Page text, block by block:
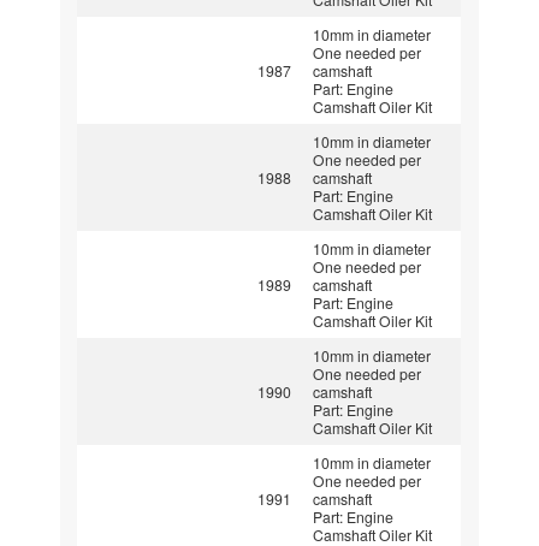
1987
10mm in diameter
One needed per
camshaft
Part: Engine
Camshaft Oiler Kit
1988
10mm in diameter
One needed per
camshaft
Part: Engine
Camshaft Oiler Kit
1989
10mm in diameter
One needed per
camshaft
Part: Engine
Camshaft Oiler Kit
1990
10mm in diameter
One needed per
camshaft
Part: Engine
Camshaft Oiler Kit
1991
10mm in diameter
One needed per
camshaft
Part: Engine
Camshaft Oiler Kit